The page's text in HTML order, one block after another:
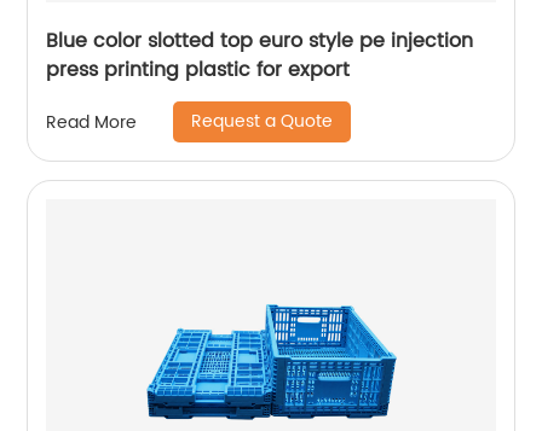
Blue color slotted top euro style pe injection
press printing plastic for export
Read More Request a Quote